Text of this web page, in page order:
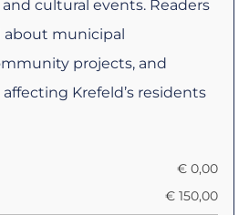
cultural events. Readers
municipal
projects, and
Krefeld’s residents
€ 0,00
€ 150,00